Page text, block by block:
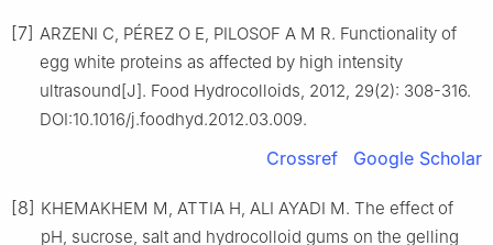
[7] ARZENI C, PÉREZ O E, PILOSOF A M R. Functionality of
egg white proteins as affected by high intensity
ultrasound[J]. Food Hydrocolloids, 2012, 29(2): 308-316.
DOI:10.1016/j.foodhyd.2012.03.009.
Crossref Google Scholar
[8] KHEMAKHEM M, ATTIA H, ALI AYADI M. The effect of
pH, sucrose, salt and hydrocolloid gums on the gelling